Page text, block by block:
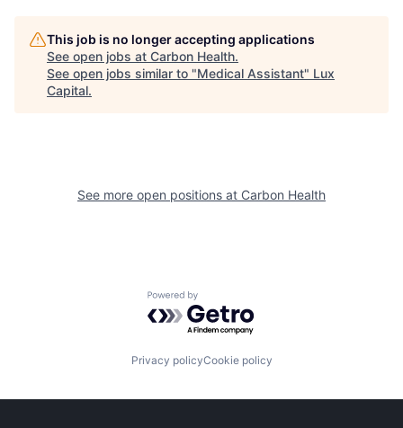
This job is no longer accepting applications
See open jobs at Carbon Health.
See open jobs similar to "Medical Assistant" Lux
Capital.
See more open positions at Carbon Health
Powered by Getro.com
Privacy policyCookie policy